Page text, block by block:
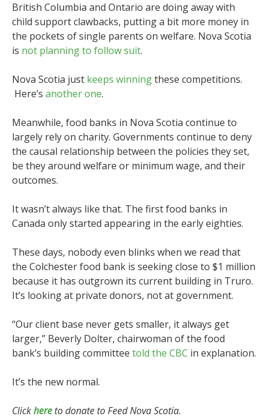
British Columbia and Ontario are doing away with
child support clawbacks, putting a bit more money in
the pockets of single parents on welfare. Nova Scotia
is not planning to follow suit.
Nova Scotia just keeps winningthese competitions.
Here’s another one.
Meanwhile, food banks in Nova Scotia continue to
largely rely on charity. Governments continue to deny
the causal relationship between the policies they set,
be they around welfare or minimum wage, and their
outcomes.
It wasn’t always like that. The first food banks in
Canada only started appearing in the early eighties.
These days, nobody even blinks when we read that
the Colchester food bank is seeking close to $1 million
because it has outgrown its current building in Truro.
It’s looking at private donors, not at government.
“Our client base never gets smaller, it always get
larger,” Beverly Dolter, chairwoman of the food
bank’s building committee told the CBC in explanation.
It’s the new normal.
Clickhere to donate to Feed Nova Scotia.